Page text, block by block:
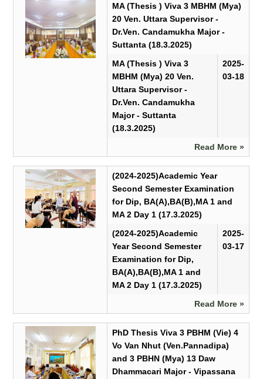
MA (Thesis ) Viva 3 MBHM (Mya)
20 Ven. Uttara Supervisor -
Dr.Ven. Candamukha Major -
Suttanta (18.3.2025)
MA (Thesis ) Viva 3
MBHM (Mya) 20 Ven.
Uttara Supervisor -
Dr.Ven. Candamukha
Major - Suttanta
(18.3.2025)
2025-
03-18
Read More »
(2024-2025)Academic Year
Second Semester Examination
for Dip, BA(A),BA(B),MA 1 and
MA 2 Day 1 (17.3.2025)
(2024-2025)Academic
Year Second Semester
Examination for Dip,
BA(A),BA(B),MA 1 and
MA 2 Day 1 (17.3.2025)
2025-
03-17
Read More »
PhD Thesis Viva 3 PBHM (Vie) 4
Vo Van Nhut (Ven.Pannadipa)
and 3 PBHN (Mya) 13 Daw
Dhammacari Major - Vipassana